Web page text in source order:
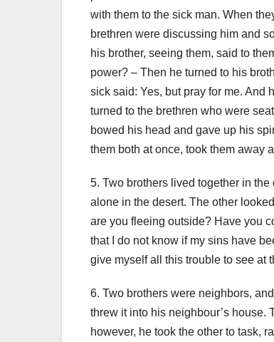
with them to the sick man. When
brethren were discussing him and
his brother, seeing them, said to
power? – Then he turned to his
sick said: Yes, but pray for me. And
turned to the brethren who were
bowed his head and gave up his
them both at once, took them away
5. Two brothers lived together in
alone in the desert. The other
are you fleeing outside? Have you
that I do not know if my sins have
give myself all this trouble to see at
6. Two brothers were neighbors,
threw it into his neighbour’s house.
however, he took the other to task,